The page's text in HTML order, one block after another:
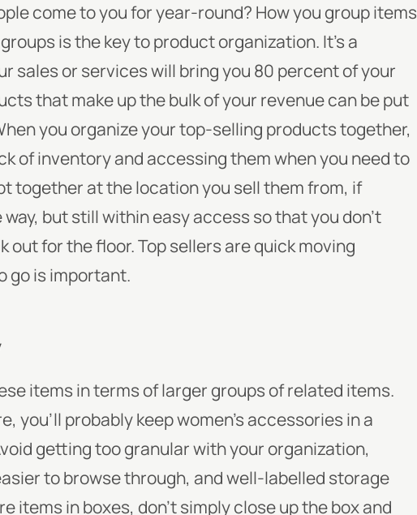
come to you for year-round? How you group items
is the key to product organization. It’s a
sales or services will bring you 80 percent of your
that make up the bulk of your revenue can be put
you organize your top-selling products together,
of inventory and accessing them when you need to
together at the location you sell them from, if
but still within easy access so that you don’t
out for the floor. Top sellers are quick moving
go is important.
items in terms of larger groups of related items.
you’ll probably keep women’s accessories in a
getting too granular with your organization,
to browse through, and well-labelled storage
items in boxes, don’t simply close up the box and